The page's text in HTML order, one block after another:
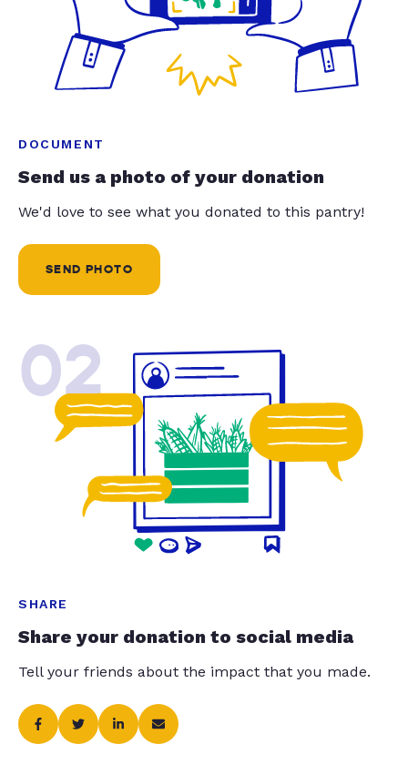
DOCUMENT
Send us a photo of your donation
We'd love to see what you donated to this pantry!
SEND PHOTO
02
SHARE
Share your donation to social media
Tell your friends about the impact that you made.